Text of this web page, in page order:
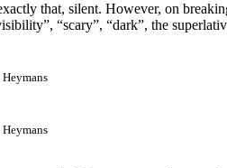
that, silent. However, on
“scary”, “dark”, the